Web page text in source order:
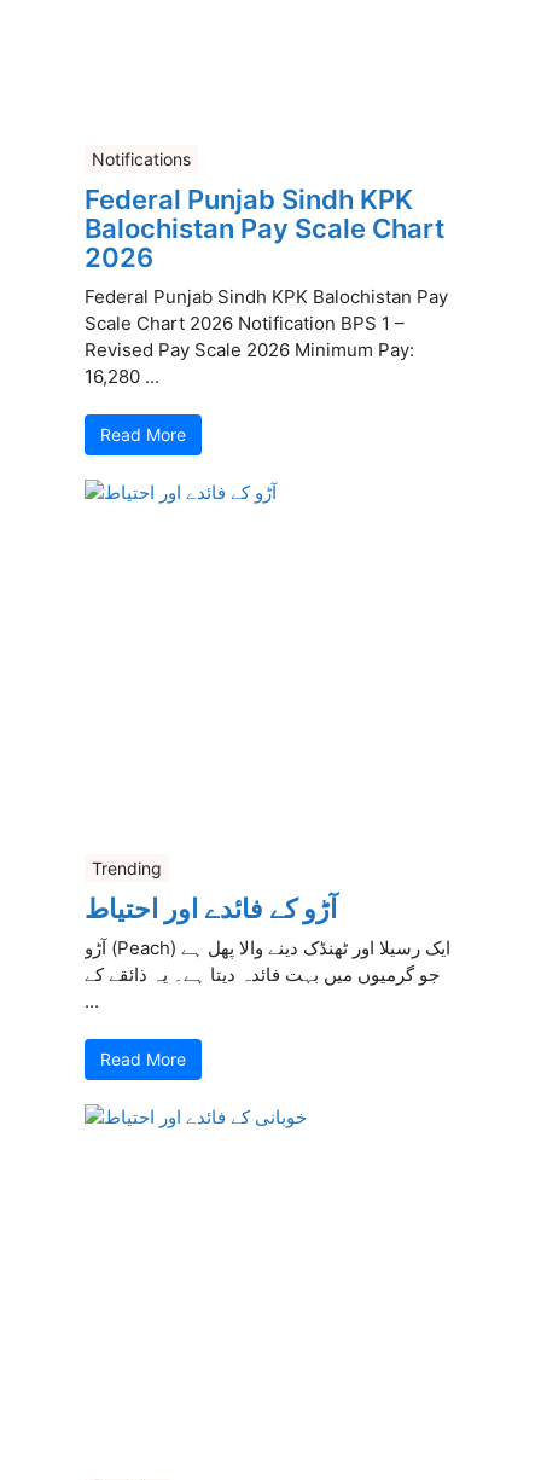
Notifications
Federal Punjab Sindh KPK
Balochistan Pay Scale Chart
2026
Federal Punjab Sindh KPK Balochistan Pay
Scale Chart 2026 Notification BPS 1 –
Revised Pay Scale 2026 Minimum Pay:
16,280 ...
Read More
Trending
آڑو کے فائدے اور احتیاط
آڑو (Peach) ایک رسیلا اور ٹھنڈک دینے والا پھل ہے
جو گرمیوں میں بہت فائدہ دیتا ہے۔ یہ ذائقے کے
...
Read More